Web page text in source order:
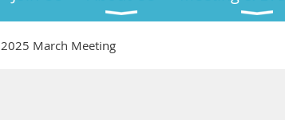
2025 March Meeting